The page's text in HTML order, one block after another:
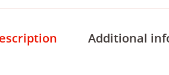
Additional